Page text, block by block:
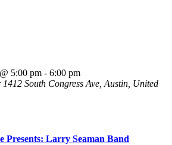
5:00 pm - 6:00 pm
1412 South Congress Ave, Austin, United
Presents: Larry Seaman Band